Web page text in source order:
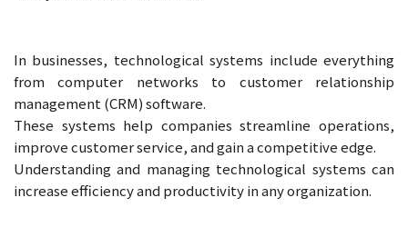
In businesses, technological systems include everything
from computer networks to customer relationship
management (CRM) software.
These systems help companies streamline operations,
improve customer service, and gain a competitive edge.
Understanding and managing technological systems can
increase efficiency and productivity in any organization.